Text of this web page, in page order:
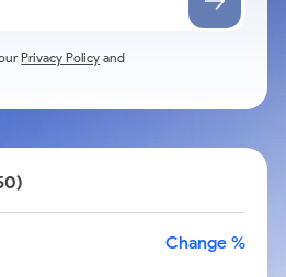
Privacy Policy and
Change %